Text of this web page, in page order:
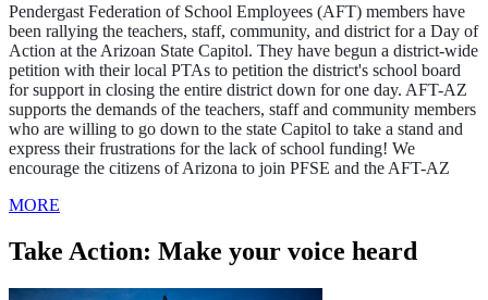
Pendergast Federation of School Employees (AFT) members have
been rallying the teachers, staff, community, and district for a Day of
Action at the Arizoan State Capitol. They have begun a district-wide
petition with their local PTAs to petition the district's school board
for support in closing the entire district down for one day. AFT-AZ
supports the demands of the teachers, staff and community members
who are willing to go down to the state Capitol to take a stand and
express their frustrations for the lack of school funding! We
encourage the citizens of Arizona to join PFSE and the AFT-AZ
MORE
Take Action: Make your voice heard